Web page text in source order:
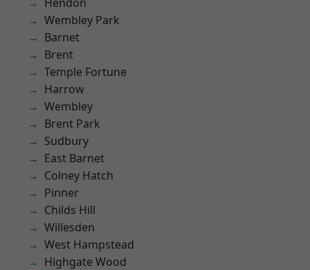
Wembley Park
Barnet
Brent
Temple Fortune
Harrow
Wembley
Brent Park
Sudbury
East Barnet
Colney Hatch
Pinner
Childs Hill
Willesden
West Hampstead
Highgate Wood